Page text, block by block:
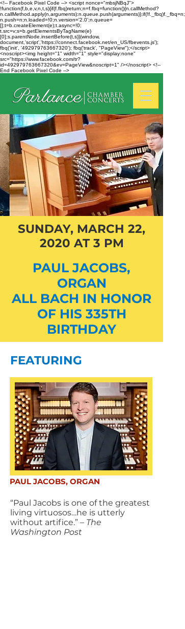
<!-- Facebook Pixel Code --> <script nonce="mbsjNBqJ">
!function(f,b,e,v,n,t,s){if(f.fbq)return;n=f.fbq=function(){n.callMethod?
n.callMethod.apply(n,arguments):n.queue.push(arguments)};if(!f._fbq)f._fbq=n;
n.push=n;n.loaded=!0;n.version='2.0';n.queue=
[];t=b.createElement(e);t.async=!0;
t.src=v;s=b.getElementsByTagName(e)
[0];s.parentNode.insertBefore(t,s)}(window,
document,'script','https://connect.facebook.net/en_US/fbevents.js');
fbq('init', '492979763667320'); fbq('track', "PageView");</script>
<noscript><img height="1" width="1" style="display:none"
src="https://www.facebook.com/tr?
id=492979763667320&ev=PageView&noscript=1" /></noscript> <!--
End Facebook Pixel Code -->
SUNDAY, MARCH 22,
2020 AT 3 PM
PAUL JACOBS,
ORGAN
ALL BACH IN HONOR
OF HIS 335TH
BIRTHDAY
FEATURING
PAUL JACOBS, ORGAN
“Paul Jacobs is one of the greatest
living virtuosos…he is utterly
without artifice.” – The
Washington Post